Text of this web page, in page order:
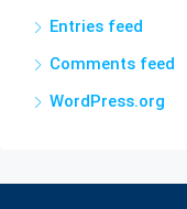
Entries feed
Comments feed
WordPress.org